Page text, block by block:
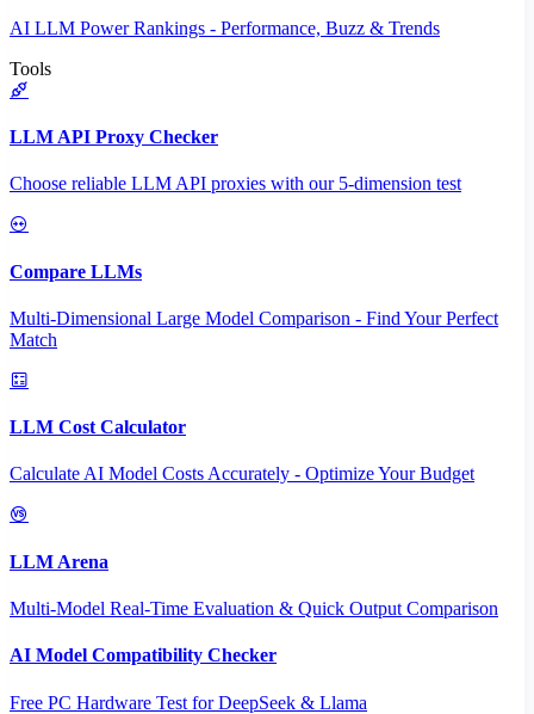
AI LLM Power Rankings - Performance, Buzz & Trends
Tools
LLM API Proxy Checker
Choose reliable LLM API proxies with our 5-dimension test
Compare LLMs
Multi-Dimensional Large Model Comparison - Find Your Perfect
Match
LLM Cost Calculator
Calculate AI Model Costs Accurately - Optimize Your Budget
LLM Arena
Multi-Model Real-Time Evaluation & Quick Output Comparison
AI Model Compatibility Checker
Free PC Hardware Test for DeepSeek & Llama